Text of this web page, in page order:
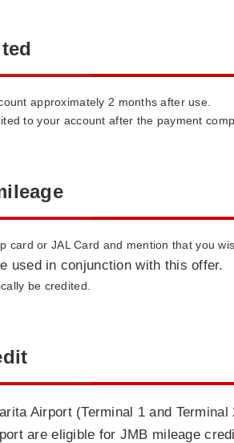
approximately 2 months after use.
to your account after the payment
card or JAL Card and mention that you
used in conjunction with this offer.
be credited.
Airport (Terminal 1 and
are eligible for JMB mileage